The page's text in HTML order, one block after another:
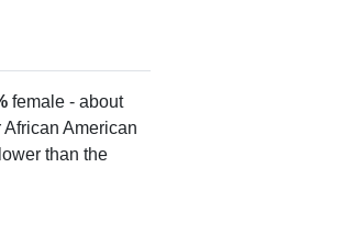
female - about
American
than the